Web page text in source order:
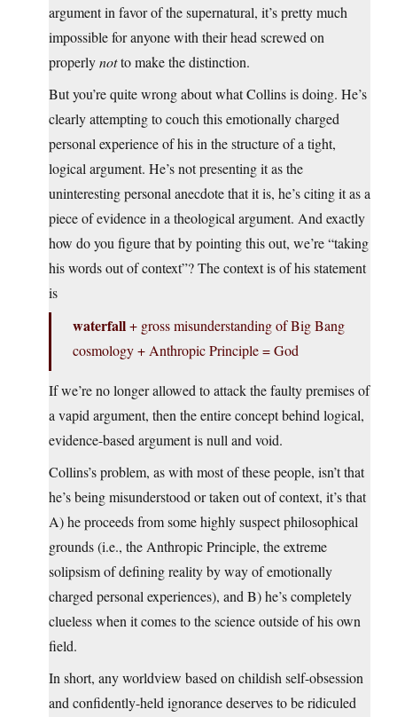
argument in favor of the supernatural, it’s pretty much
impossible for anyone with their head screwed on
properlynotto make the distinction.
But you’re quite wrong about what Collins is doing. He’s
clearly attempting to couch this emotionally charged
personal experience of his in the structure of a tight,
logical argument. He’s not presenting it as the
uninteresting personal anecdote that it is, he’s citing it as a
piece of evidence in a theological argument. And exactly
how do you figure that by pointing this out, we’re “taking
his words out of context”? The context is of his statement
is
waterfall+ gross misunderstanding of Big Bang
cosmology + Anthropic Principle = God
If we’re no longer allowed to attack the faulty premises of
a vapid argument, then the entire concept behind logical,
evidence-based argument is null and void.
Collins’s problem, as with most of these people, isn’t that
he’s being misunderstood or taken out of context, it’s that
A) he proceeds from some highly suspect philosophical
grounds (i.e., the Anthropic Principle, the extreme
solipsism of defining reality by way of emotionally
charged personal experiences), and B) he’s completely
clueless when it comes to the science outside of his own
field.
In short, any worldview based on childish self-obsession
and confidently-held ignorance deserves to be ridiculed